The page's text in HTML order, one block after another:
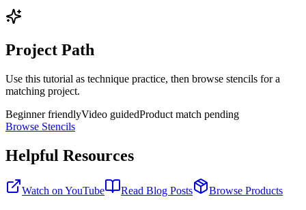
Project Path
Use this tutorial as technique practice, then browse stencils for a
matching project.
Beginner friendlyVideo guidedProduct match pending
Browse Stencils
Helpful Resources
Watch on YouTube Read Blog Posts Browse Products